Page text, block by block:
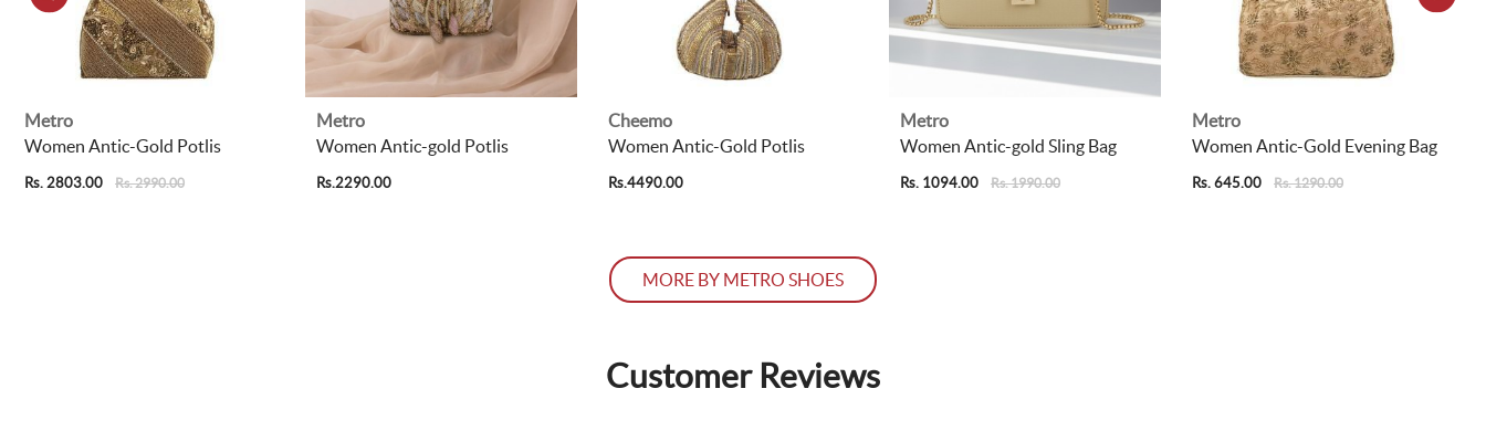
Metro
Women Antic-Gold Potlis
Rs. 2803.00 Rs. 2990.00
Metro
Women Antic-gold Potlis
Rs.2290.00
Cheemo
Women Antic-Gold Potlis
Rs.4490.00
Metro
Women Antic-gold Sling Bag
Rs. 1094.00 Rs. 1990.00
Metro
Women Antic-Gold Evening Bag
Rs. 645.00 Rs. 1290.00
MORE BY METRO SHOES
Customer Reviews